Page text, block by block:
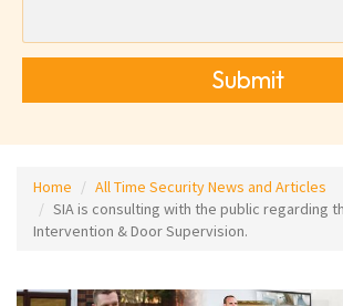
Submit
Home
All Time Security News and Articles
SIA is consulting with the public regarding
Intervention & Door Supervision.